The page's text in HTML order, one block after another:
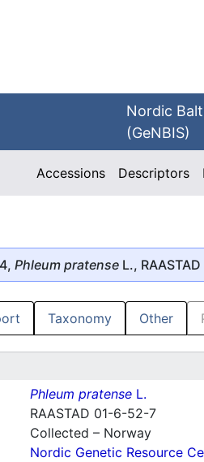
Nordic
(GeNBIS)
Accessions Descriptors
Phleum pratense L.,
Taxonomy Other
Phleum pratenseL.
RAASTAD 01-6-52-7
Collected – Norway
Nordic Genetic Resource